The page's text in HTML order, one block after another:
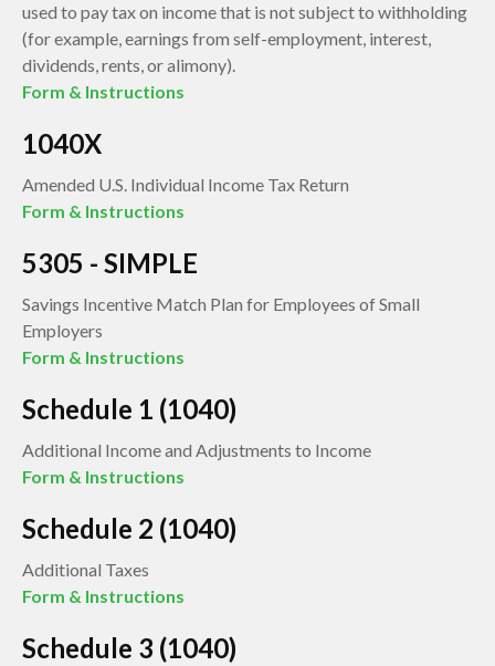
used to pay tax on income that is not subject to withholding
(for example, earnings from self-employment, interest,
dividends, rents, or alimony).
Form & Instructions
1040X
Amended U.S. Individual Income Tax Return
Form & Instructions
5305 - SIMPLE
Savings Incentive Match Plan for Employees of Small
Employers
Form & Instructions
Schedule 1 (1040)
Additional Income and Adjustments to Income
Form & Instructions
Schedule 2 (1040)
Additional Taxes
Form & Instructions
Schedule 3 (1040)